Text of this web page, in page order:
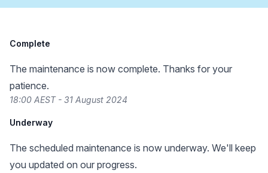
Complete
The maintenance is now complete. Thanks for your
patience.
18:00 AEST - 31 August 2024
Underway
The scheduled maintenance is now underway. We'll keep
you updated on our progress.